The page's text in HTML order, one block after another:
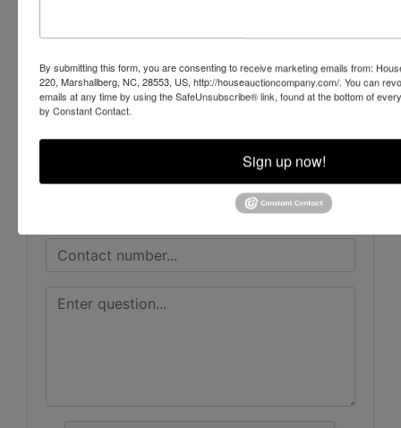
Ask The Auctioneer
By submitting this form, you are consenting to receive marketing emails from:
220, Marshallberg, NC, 28553, US, http://houseauctioncompany.com/. You can
emails at any time by using the SafeUnsubscribe® link, found at the bottom of
by Constant Contact.
Sign up now!